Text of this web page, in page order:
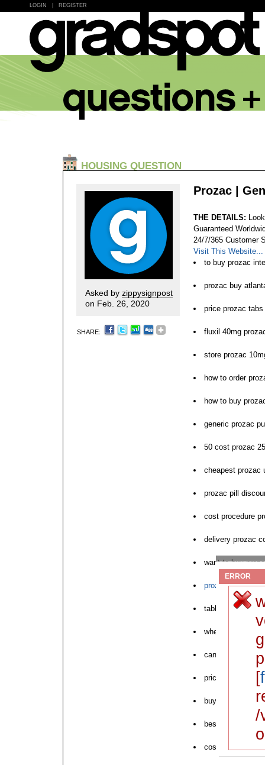
LOGIN REGISTER
HOUSING QUESTION
Asked by zippysignpost
on Feb. 26, 2020
SHARE:
Prozac |
THE DETAILS:
Guaranteed
24/7/365 Customer
Visit This Website...
to buy prozac
prozac buy
price prozac
fluxil 40mg
store prozac
how to order
how to buy
generic prozac
50 cost prozac
cheapest prozac
prozac pill
cost procedure
delivery prozac
want to buy
prozac geftinat
tablet prozac
where to buy
can i purchase
price prozac cod
buy cod prozac
best price prozac
cost prozac visa
ERROR
[
/